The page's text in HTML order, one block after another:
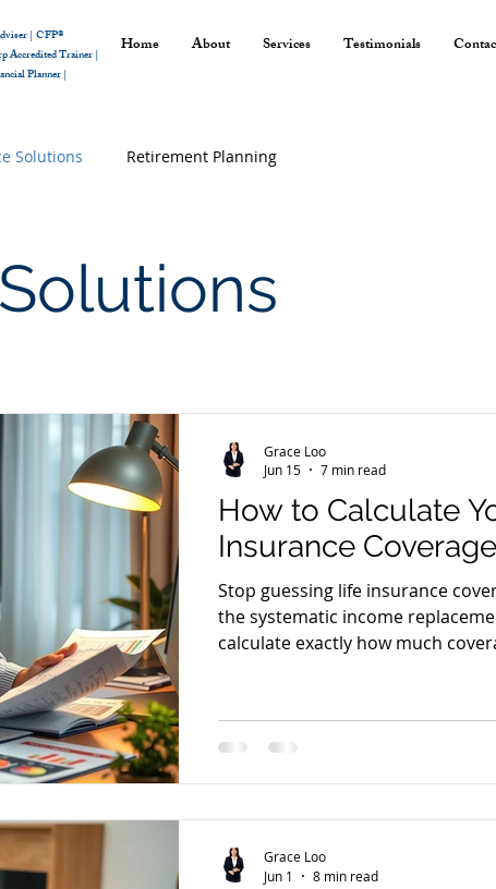
| CFP®
Accredited Trainer |
Planner |
Home About Services Testimonials
Solutions Retirement Planning
How to Calculate
Insurance
Stop guessing life insurance
the systematic income
calculate exactly how much
Grace Loo
Jun 15
7 min read
Grace Loo
Jun 1
8 min read